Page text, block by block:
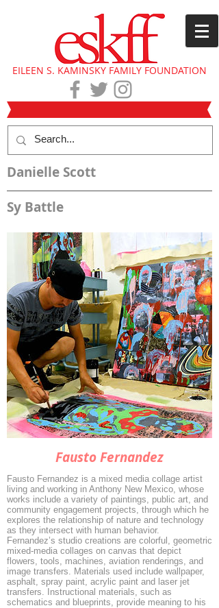
EILEEN S. KAMINSKY FAMILY FOUNDATION
Danielle Scott
Sy Battle
Fausto Fernandez
Fausto Fernandez is a mixed media collage artist
living and working in Anthony New Mexico, whose
works include a variety of paintings, public art, and
community engagement projects, through which he
explores the relationship of nature and technology
as they intersect with human behavior.
Fernandez’s studio creations are colorful, geometric
mixed-media collages on canvas that depict
flowers, tools, machines, aviation renderings, and
image transfers. Materials used include wallpaper,
asphalt, spray paint, acrylic paint and laser jet
transfers. Instructional materials, such as
schematics and blueprints, provide meaning to his